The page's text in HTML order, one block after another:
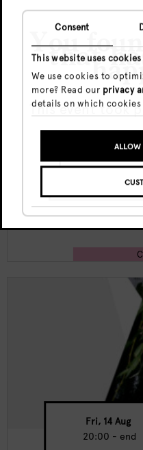
Consent
This website uses cookies
We use cookies to
more? Read our privacy
details on which cookies
ALLOW
You
that
This event took
GO TO
SHOW ME
Sat, 8 Aug
20:00 - end
Canvas
Fri, 14 Aug
20:00 - end